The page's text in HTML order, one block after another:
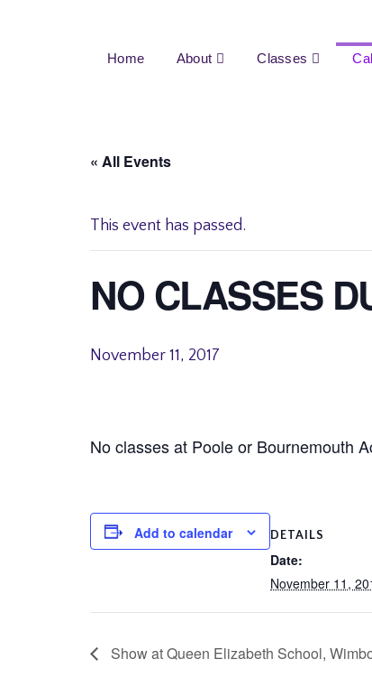
Home About Classes
« All Events
This event has passed.
NO CLASSES
November 11, 2017
No classes at Poole or Bournemouth
Add to calendar DETAILS
Date:
November 11,
Show at Queen Elizabeth School,